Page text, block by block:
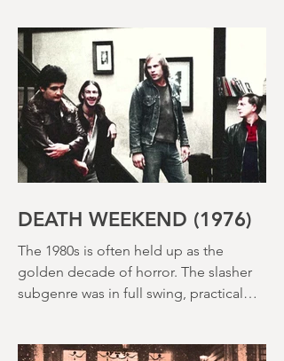
Macdonald, Madeleine Madden
Running time: 113 minutes Shudder
Review: RJ Bland
DEATH WEEKEND (1976)
The 1980s is often held up as the
golden decade of horror. The slasher
effects were reaching new heights and